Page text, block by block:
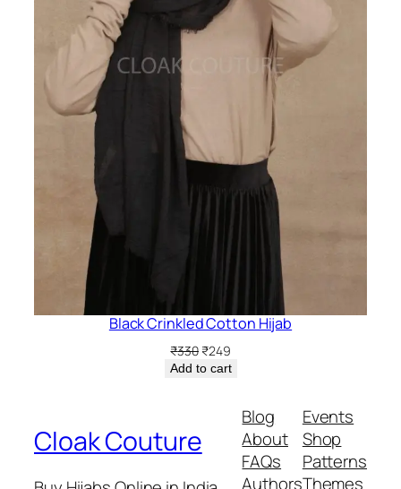
Black Crinkled Cotton Hijab
₹330 Original
price
₹249Current
price
Add to cart
Cloak Couture
Blog
About
FAQs
Authors
Events
Shop
Patterns
Themes